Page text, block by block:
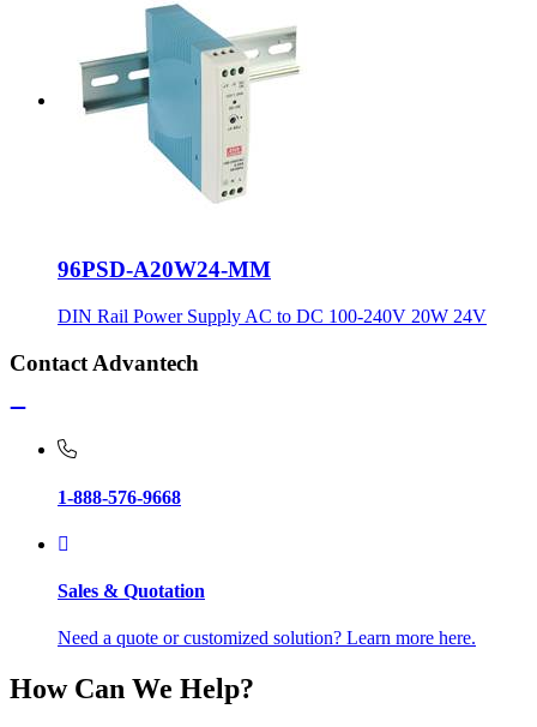
96PSD-A20W24-MM
DIN Rail Power Supply AC to DC 100-240V 20W 24V
Contact Advantech
1-888-576-9668
Sales & Quotation
Need a quote or customized solution? Learn more here.
How Can We Help?